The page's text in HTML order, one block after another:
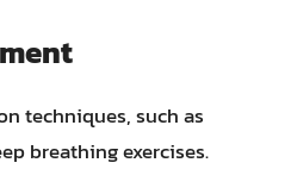
techniques, such as
breathing exercises.